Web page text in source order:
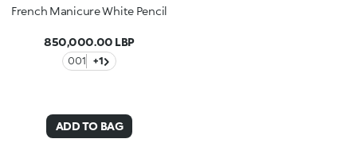
French Manicure White Pencil
850,000.00 LBP
001 +1
ADD TO BAG